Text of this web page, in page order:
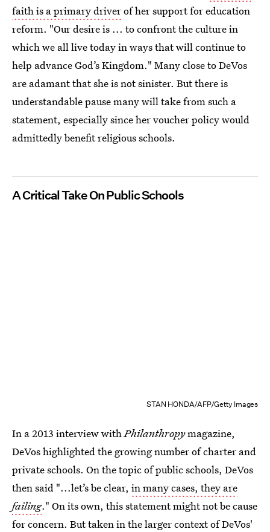
faith is a primary driverof her support for education
reform. "Our desire is ... to confront the culture in
which we all live today in ways that will continue to
help advance God’s Kingdom." Many close to DeVos
are adamant that she is not sinister. But there is
understandable pause many will take from such a
statement, especially since her voucher policy would
admittedly benefit religious schools.
A Critical Take On Public Schools
STAN HONDA/AFP/Getty Images
In a 2013 interview withPhilanthropymagazine,
DeVos highlighted the growing number of charter and
private schools. On the topic of public schools, DeVos
then said "...let’s be clear, in many cases, they are
failing." On its own, this statement might not be cause
for concern. But taken in the larger context of DeVos'